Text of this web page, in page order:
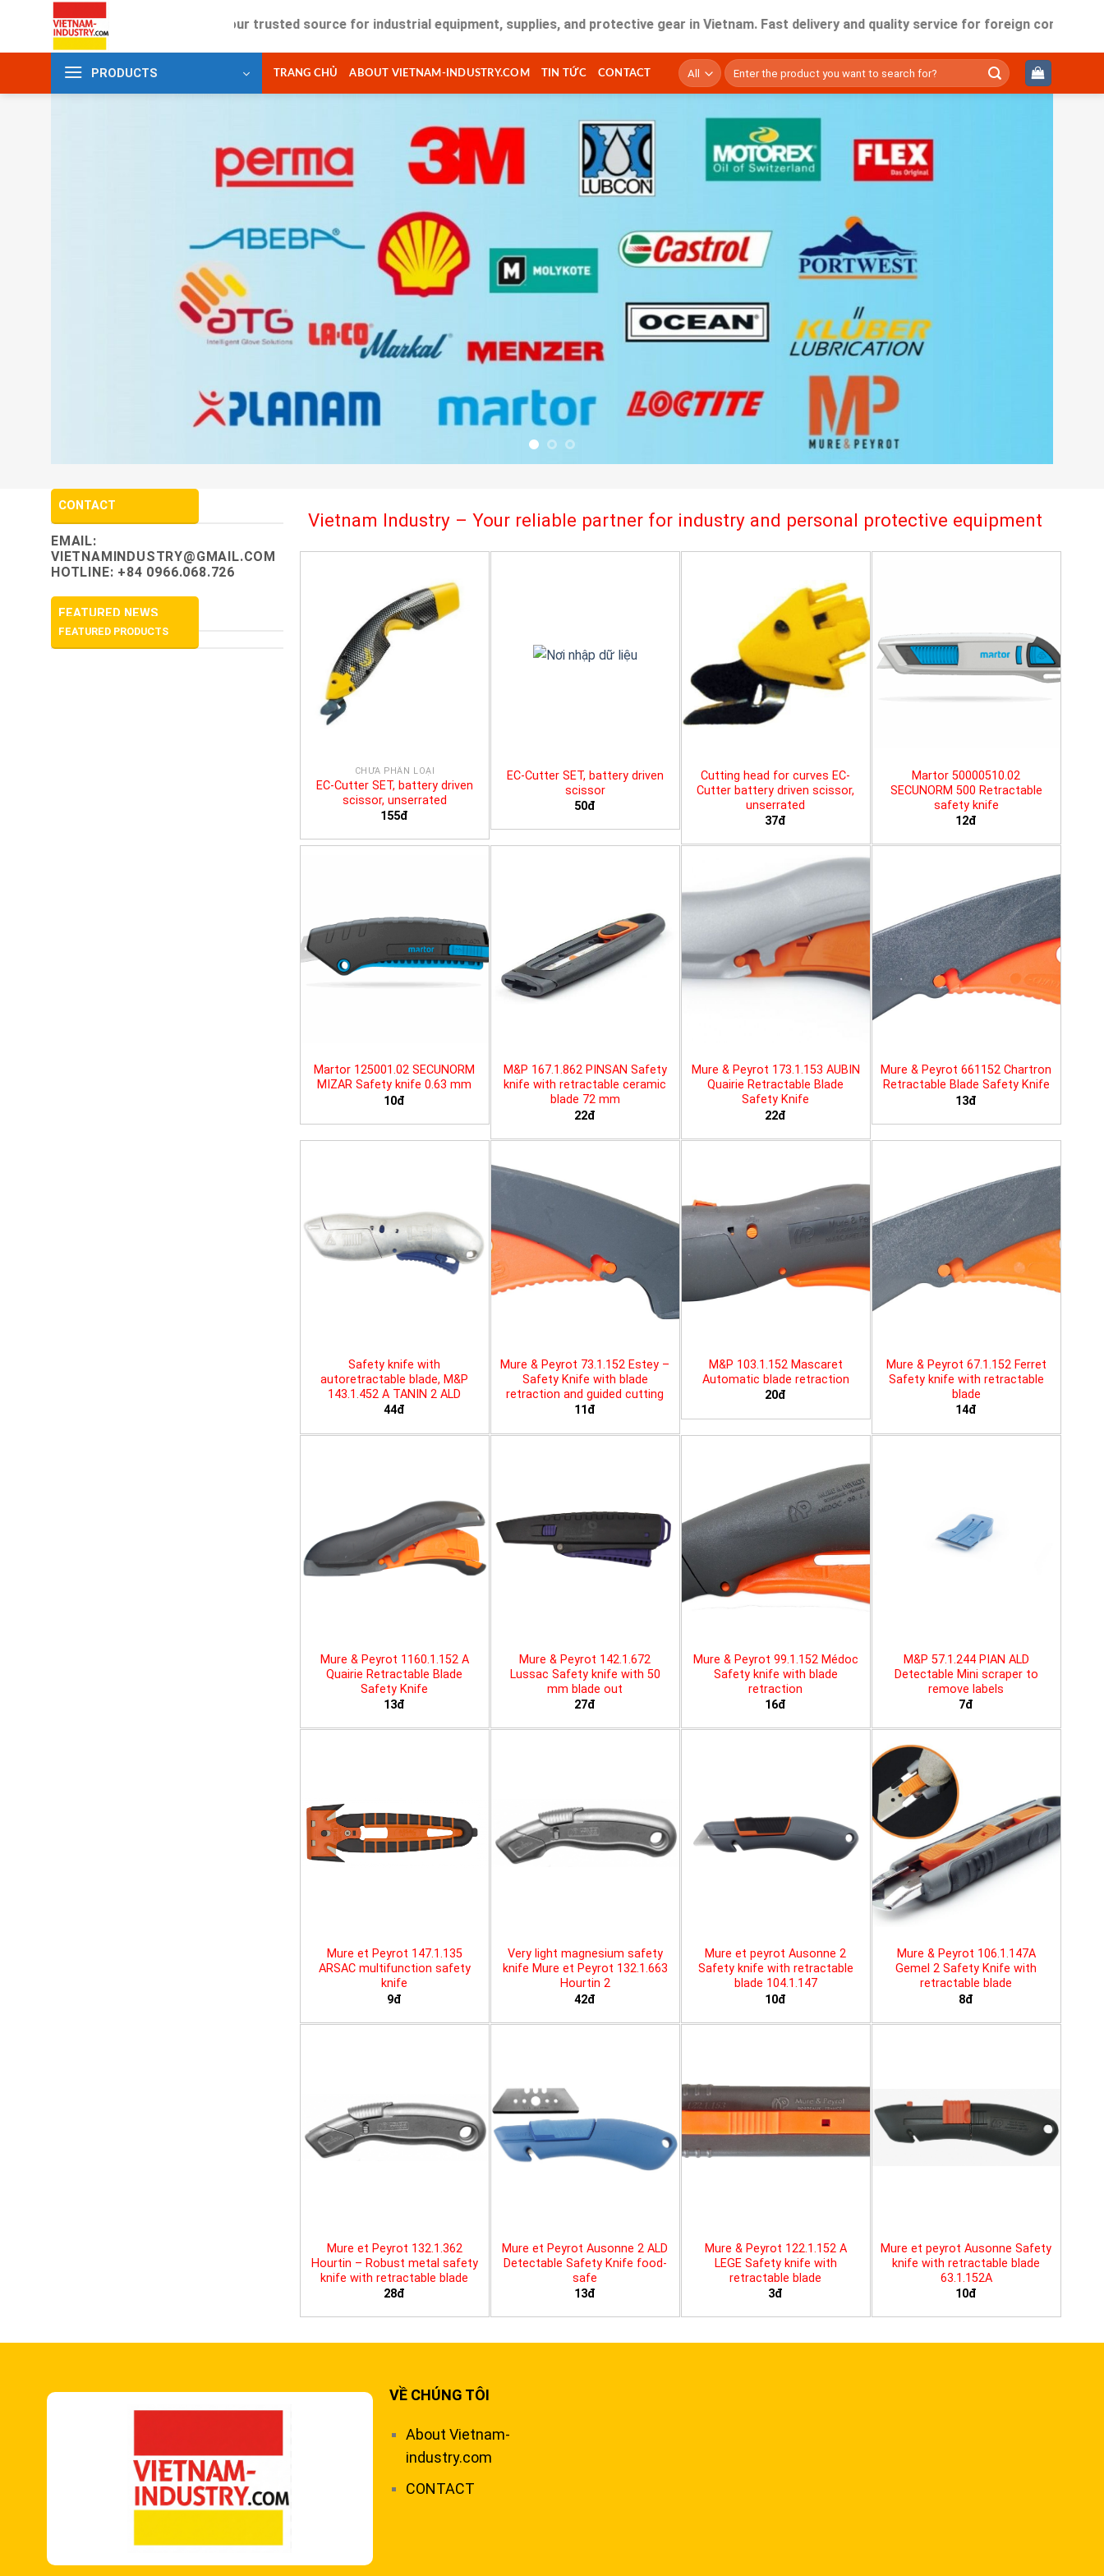
content
Your trusted source for industrial equipment, supplies, and protective gear in Vietnam. Fast delivery and quality service for foreign companies working
PRODUCTS TRANG CHỦ ABOUT VIETNAM-INDUSTRY.COM TIN TỨC CONTACT
Tìm
kiếm:
CONTACT
EMAIL:
VIETNAMINDUSTRY@GMAIL.COM
HOTLINE: +84 0966.068.726
FEATURED NEWS
FEATURED PRODUCTS
Vietnam Industry – Your reliable partner for industry and personal protective equipment
CHƯA PHÂN LOẠI
EC-Cutter SET, battery driven
scissor, unserrated
155đ
EC-Cutter SET, battery driven
scissor
50đ
Cutting head for curves EC-
Cutter battery driven scissor,
unserrated
37đ
Martor 50000510.02
SECUNORM 500 Retractable
safety knife
12đ
Martor 125001.02 SECUNORM
MIZAR Safety knife 0.63 mm
10đ
M&P 167.1.862 PINSAN Safety
knife with retractable ceramic
blade 72 mm
22đ
Mure & Peyrot 173.1.153 AUBIN
Quairie Retractable Blade
Safety Knife
22đ
Mure & Peyrot 661152 Chartron
Retractable Blade Safety Knife
13đ
Safety knife with
autoretractable blade, M&P
143.1.452 A TANIN 2 ALD
44đ
Mure & Peyrot 73.1.152 Estey –
Safety Knife with blade
retraction and guided cutting
11đ
M&P 103.1.152 Mascaret
Automatic blade retraction
20đ
Mure & Peyrot 67.1.152 Ferret
Safety knife with retractable
blade
14đ
Mure & Peyrot 1160.1.152 A
Quairie Retractable Blade
Safety Knife
13đ
Mure & Peyrot 142.1.672
Lussac Safety knife with 50
mm blade out
27đ
Mure & Peyrot 99.1.152 Médoc
Safety knife with blade
retraction
16đ
M&P 57.1.244 PIAN ALD
Detectable Mini scraper to
remove labels
7đ
Mure et Peyrot 147.1.135
ARSAC multifunction safety
knife
9đ
Very light magnesium safety
knife Mure et Peyrot 132.1.663
Hourtin 2
42đ
Mure et peyrot Ausonne 2
Safety knife with retractable
blade 104.1.147
10đ
Mure & Peyrot 106.1.147A
Gemel 2 Safety Knife with
retractable blade
8đ
Mure et Peyrot 132.1.362
Hourtin – Robust metal safety
knife with retractable blade
28đ
Mure et Peyrot Ausonne 2 ALD
Detectable Safety Knife food-
safe
13đ
Mure & Peyrot 122.1.152 A
LEGE Safety knife with
retractable blade
3đ
Mure et peyrot Ausonne Safety
knife with retractable blade
63.1.152A
10đ
VỀ CHÚNG TÔI
About Vietnam-
industry.com
CONTACT